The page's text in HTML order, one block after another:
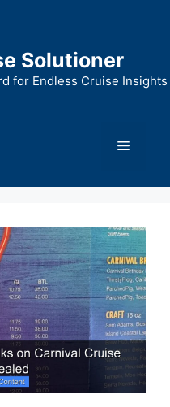
Solutioner
for Endless Cruise Insights
Menu